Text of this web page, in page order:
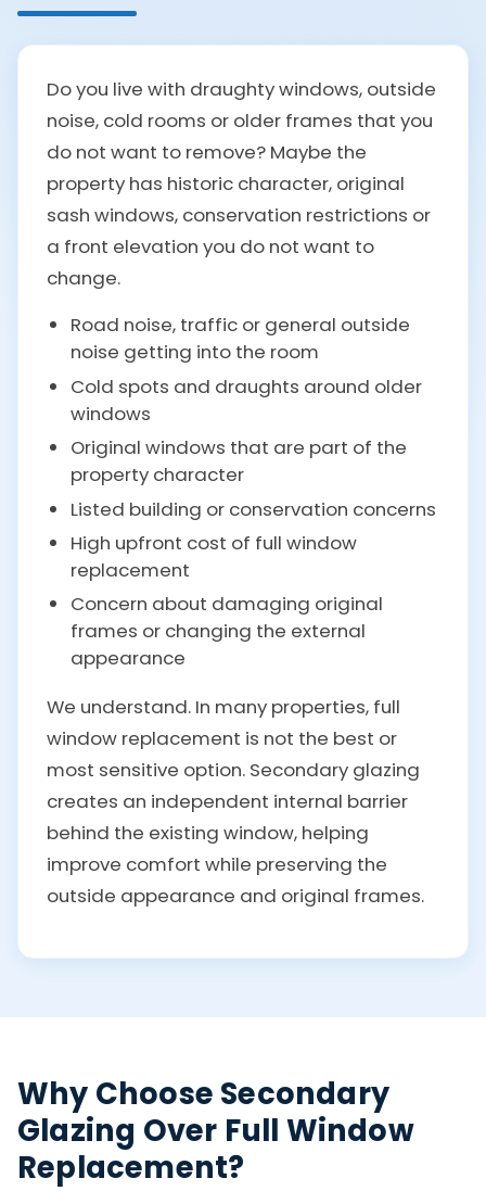
Do you live with draughty windows, outside
noise, cold rooms or older frames that you
do not want to remove? Maybe the
property has historic character, original
sash windows, conservation restrictions or
a front elevation you do not want to
change.
Road noise, traffic or general outside
noise getting into the room
Cold spots and draughts around older
windows
Original windows that are part of the
property character
Listed building or conservation concerns
High upfront cost of full window
replacement
Concern about damaging original
frames or changing the external
appearance
We understand. In many properties, full
window replacement is not the best or
most sensitive option. Secondary glazing
creates an independent internal barrier
behind the existing window, helping
improve comfort while preserving the
outside appearance and original frames.
Why Choose Secondary
Glazing Over Full Window
Replacement?